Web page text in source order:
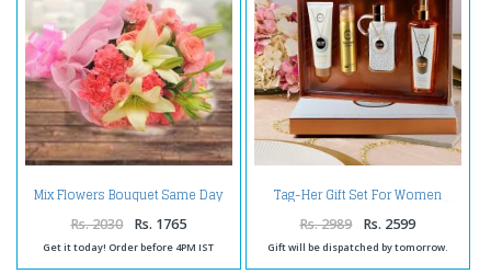
Mix Flowers Bouquet Same Day
Delivery
Rs. 2030 Rs. 1765
Get it today! Order before 4PM IST
Tag-Her Gift Set For Women
Rs. 2989 Rs. 2599
Gift will be dispatched by tomorrow.